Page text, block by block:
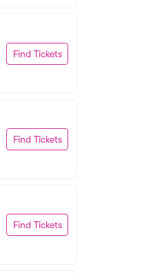
Find Tickets
Find Tickets
Find Tickets